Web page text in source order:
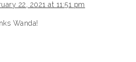
22, 2021 at 11:51 pm
Wanda!